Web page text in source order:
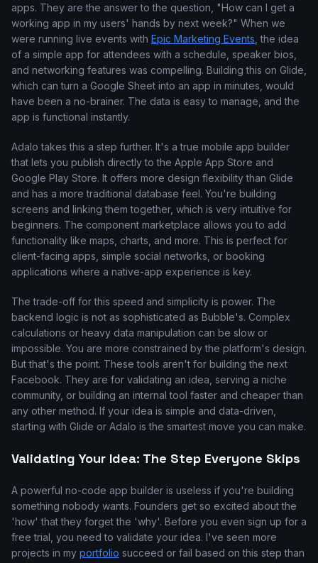
apps. They are the answer to the question, "How can I get a
working app in my users' hands by next week?" When we
were running live events with Epic Marketing Events , the idea
of a simple app for attendees with a schedule, speaker bios,
and networking features was compelling. Building this on Glide,
which can turn a Google Sheet into an app in minutes, would
have been a no-brainer. The data is easy to manage, and the
app is functional instantly.
Adalo takes this a step further. It's a true mobile app builder
that lets you publish directly to the Apple App Store and
Google Play Store. It offers more design flexibility than Glide
and has a more traditional database feel. You're building
screens and linking them together, which is very intuitive for
beginners. The component marketplace allows you to add
functionality like maps, charts, and more. This is perfect for
client-facing apps, simple social networks, or booking
applications where a native-app experience is key.
The trade-off for this speed and simplicity is power. The
backend logic is not as sophisticated as Bubble's. Complex
calculations or heavy data manipulation can be slow or
impossible. You are more constrained by the platform's design.
But that's the point. These tools aren't for building the next
Facebook. They are for validating an idea, serving a niche
community, or building an internal tool faster and cheaper than
any other method. If your idea is simple and data-driven,
starting with Glide or Adalo is the smartest move you can make.
Validating Your Idea: The Step Everyone Skips
A powerful no-code app builder is useless if you're building
something nobody wants. Founders get so excited about the
'how' that they forget the 'why'. Before you even sign up for a
free trial, you need to validate your idea. I've seen more
projects in my portfolio succeed or fail based on this step than